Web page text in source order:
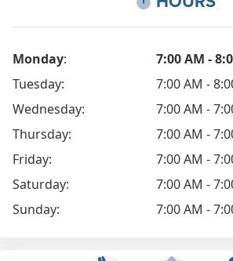
Monday:
7:00 AM -
Tuesday:
7:00 AM -
Wednesday:
7:00 AM -
Thursday:
7:00 AM -
Friday:
7:00 AM -
Saturday:
7:00 AM -
Sunday:
7:00 AM -